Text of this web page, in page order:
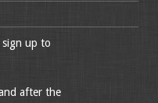
sign up to
after the